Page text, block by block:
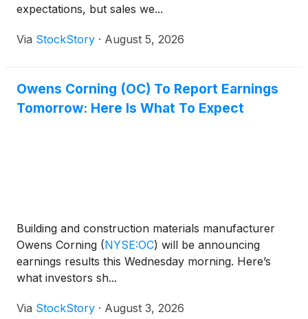
expectations, but sales we...
Via StockStory · August 5, 2026
Owens Corning (OC) To Report Earnings
Tomorrow: Here Is What To Expect
Building and construction materials manufacturer
Owens Corning (NYSE:OC) will be announcing
earnings results this Wednesday morning. Here’s
what investors sh...
Via StockStory · August 3, 2026